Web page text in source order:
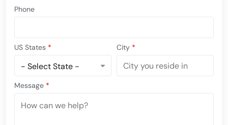
Phone
US States * City *
Message *